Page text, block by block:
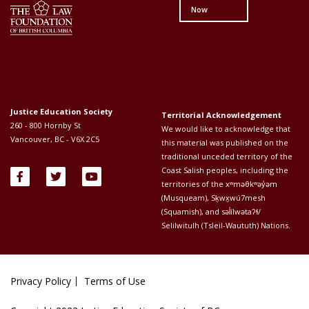
Now
Justice Education Society
260 - 800 Hornby St
Vancouver, BC - V6X 2C5
Territorial Acknowledgement
We would like to acknowledge that
this material was published on the
traditional unceded territory of the
Coast Salish peoples, including the
territories of the xʷməθkʷəy̓əm
(Musqueam), Sḵwx̱wú7mesh
(Squamish), and səl̓ílwətaʔɬ/
Selilwitulh (Tsleil-Waututh) Nations.
Privacy Policy Terms of Use